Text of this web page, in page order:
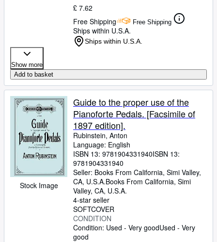
£ 7.62
Free Shipping
Free Shipping
Ships within U.S.A.
Ships within U.S.A.
Show more
Add to basket
Stock Image
Guide to the proper use of the
Pianoforte Pedals. [Facsimile of
1897 edition].
Rubinstein, Anton
Language: English
ISBN 13: 9781904331940ISBN 13:
9781904331940
Seller: Books From California, Simi Valley,
CA, U.S.A.Books From California, Simi
Valley, CA, U.S.A.
4-star seller
SOFTCOVER
CONDITION
Condition: Used - Very goodUsed - Very
good